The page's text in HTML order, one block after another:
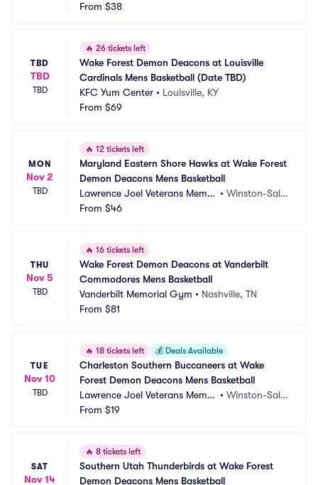
ial Coliseum
From $38
TBD
TBD
TBD
🔥 26 tickets left
Wake Forest Demon Deacons at Louisville
Cardinals Mens Basketball (Date TBD)
KFC Yum Center • Louisville, KY
From $69
MON
Nov 2
TBD
🔥 12 tickets left
Maryland Eastern Shore Hawks at Wake Forest
Demon Deacons Mens Basketball
Lawrence Joel Veterans Memor
ial Coliseum
• Winston-Sale
From $46
THU
Nov 5
TBD
🔥 16 tickets left
Wake Forest Demon Deacons at Vanderbilt
Commodores Mens Basketball
Vanderbilt Memorial Gym • Nashville, TN
From $81
TUE
Nov 10
TBD
🔥 18 tickets left 💰 Deals Available
Charleston Southern Buccaneers at Wake
Forest Demon Deacons Mens Basketball
Lawrence Joel Veterans Memor
ial Coliseum
• Winston-Sale
From $19
SAT
Nov 14
🔥 8 tickets left
Southern Utah Thunderbirds at Wake Forest
Demon Deacons Mens Basketball